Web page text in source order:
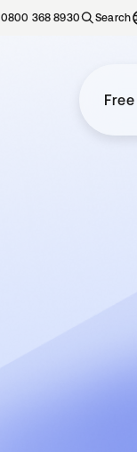
0800 368 8930 Search